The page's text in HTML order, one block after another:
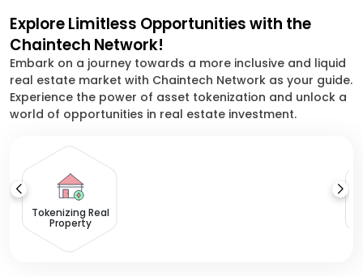
Explore Limitless Opportunities with the
Chaintech Network!
Embark on a journey towards a more inclusive and liquid
real estate market with Chaintech Network as your guide.
Experience the power of asset tokenization and unlock a
world of opportunities in real estate investment.
Tokenizing Real
Property